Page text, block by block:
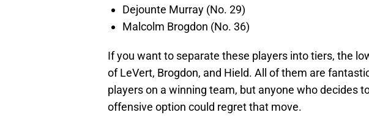
Dejounte Murray (No. 29)
Malcolm Brogdon (No. 36)
If you want to separate these players into tiers, the
of LeVert, Brogdon, and Hield. All of them are
players on a winning team, but anyone who decides
offensive option could regret that move.